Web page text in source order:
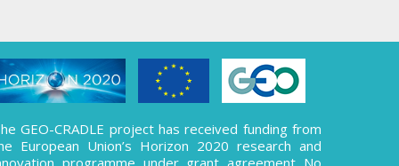
GEO-CRADLE project has received funding from
European Union’s Horizon 2020 research and